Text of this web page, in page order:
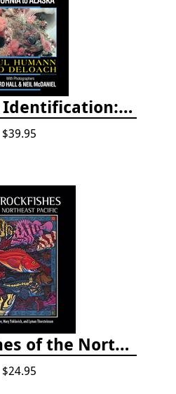
Coastal Fish Identification: California to Alaska, 3rd Edition (new 2022)
$39.95
The Rockfishes of the Northeast Pacific
$24.95